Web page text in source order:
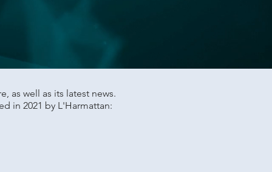
as well as its latest news.
in 2021 by L'Harmattan: